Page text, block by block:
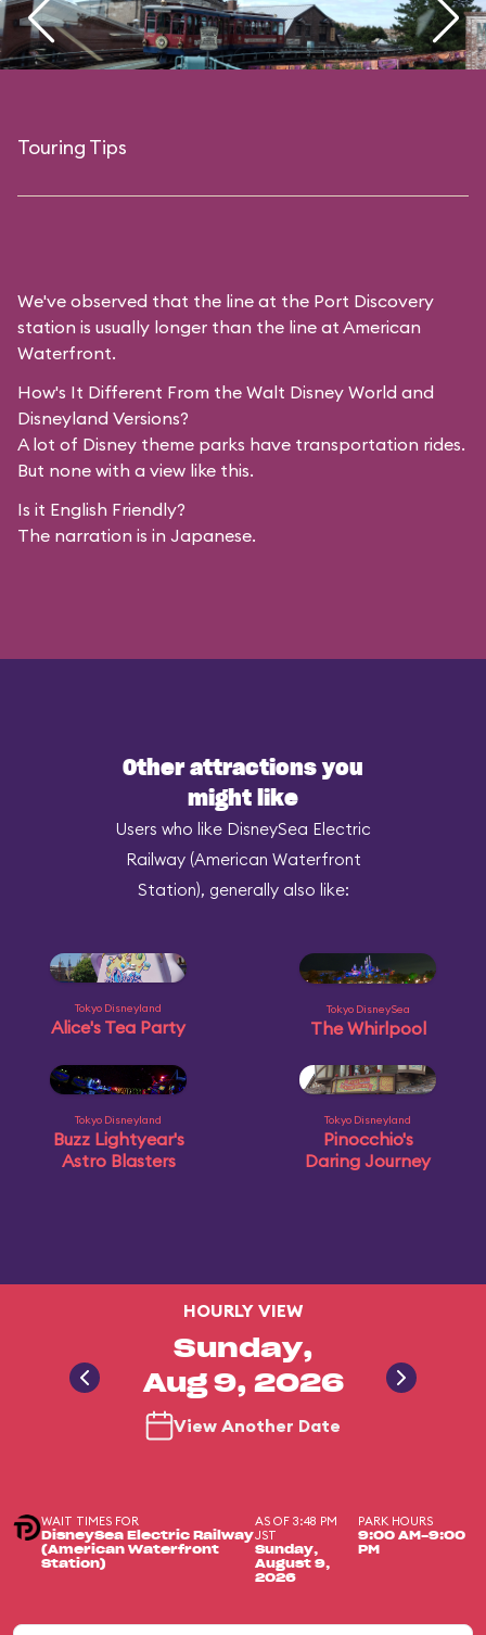
Touring Tips
We've observed that the line at the Port Discovery
station is usually longer than the line at American
Waterfront.
How's It Different From the Walt Disney World and
Disneyland Versions?
A lot of Disney theme parks have transportation rides.
But none with a view like this.
Is it English Friendly?
The narration is in Japanese.
Other attractions you
might like
Users who like DisneySea Electric
Railway (American Waterfront
Station), generally also like:
Tokyo Disneyland
Alice's Tea Party
Tokyo DisneySea
The Whirlpool
Tokyo Disneyland
Buzz Lightyear's
Astro Blasters
Tokyo Disneyland
Pinocchio's
Daring Journey
HOURLY VIEW
Sunday,
Aug 9, 2026
View Another Date
WAIT TIMES FOR
DisneySea Electric Railway
(American Waterfront
Station)
AS OF 3:48 PM
JST
Sunday,
August 9,
2026
PARK HOURS
9:00 AM-9:00
PM